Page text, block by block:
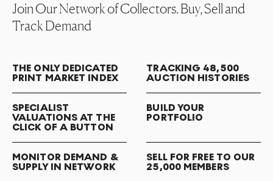
Join Our Network of Collectors. Buy, Sell and
Track Demand
THE ONLY DEDICATED
PRINT MARKET INDEX
TRACKING 48,500
AUCTION HISTORIES
SPECIALIST
VALUATIONS AT THE
CLICK OF A BUTTON
BUILD YOUR
PORTFOLIO
MONITOR DEMAND &
SUPPLY IN NETWORK
SELL FOR FREE TO OUR
25,000 MEMBERS